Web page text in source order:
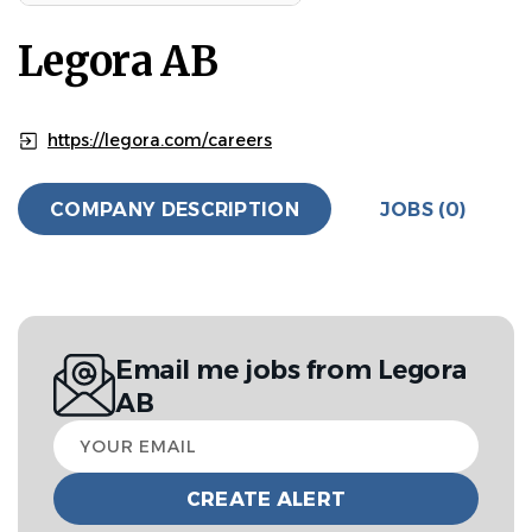
Legora AB
https://legora.com/careers
COMPANY DESCRIPTION JOBS (0)
Email me jobs from Legora
AB
Your
email